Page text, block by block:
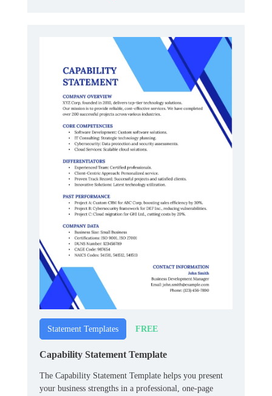
Statement Templates FREE
Capability Statement Template
The Capability Statement Template helps you present
your business strengths in a professional, one-page